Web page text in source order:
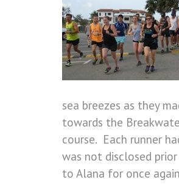
sea breezes as they
towards the
course. Each runner
was not disclosed
to Alana for once